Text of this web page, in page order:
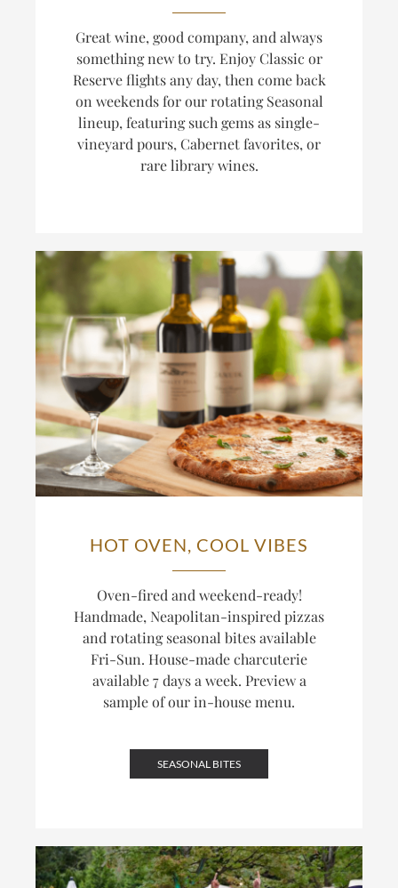
Great wine, good company, and always
something new to try. Enjoy Classic or
Reserve flights any day, then come back
on weekends for our rotating Seasonal
lineup, featuring such gems as single-
vineyard pours, Cabernet favorites, or
rare library wines.
HOT OVEN, COOL VIBES
Oven-fired and weekend-ready!
Handmade, Neapolitan-inspired pizzas
and rotating seasonal bites available
Fri-Sun. House-made charcuterie
available 7 days a week. Preview a
sample of our in-house menu.
SEASONAL BITES